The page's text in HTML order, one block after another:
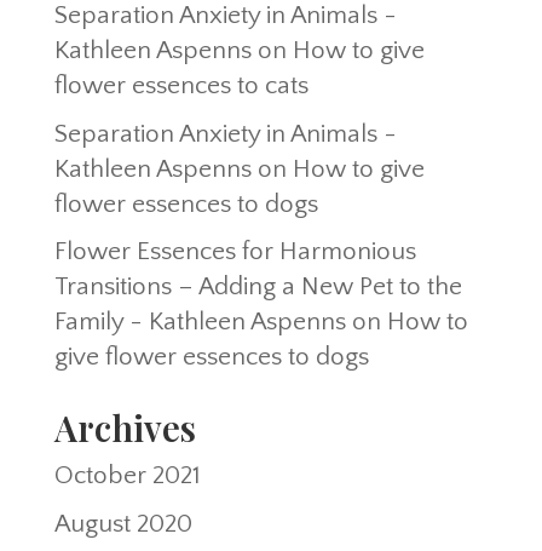
Separation Anxiety in Animals -
Kathleen Aspennson How to give
flower essences to cats
Separation Anxiety in Animals -
Kathleen Aspennson How to give
flower essences to dogs
Flower Essences for Harmonious
Transitions – Adding a New Pet to the
Family - Kathleen Aspennson How to
give flower essences to dogs
Archives
October 2021
August 2020